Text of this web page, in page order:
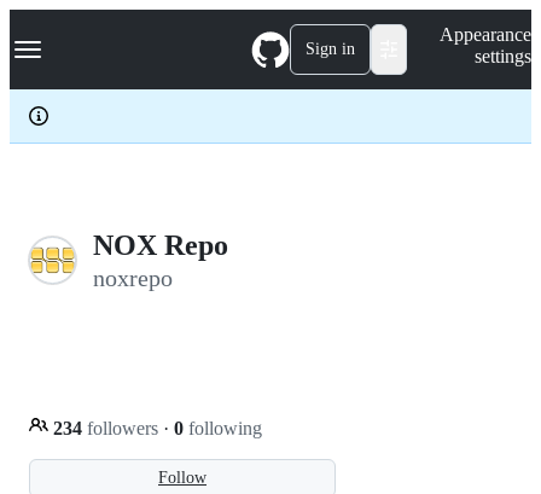
k
p
c
Navigation Menu Sign in
Appearance
settings
NOX Repo
noxrepo
Follow
234 followers · 0 following